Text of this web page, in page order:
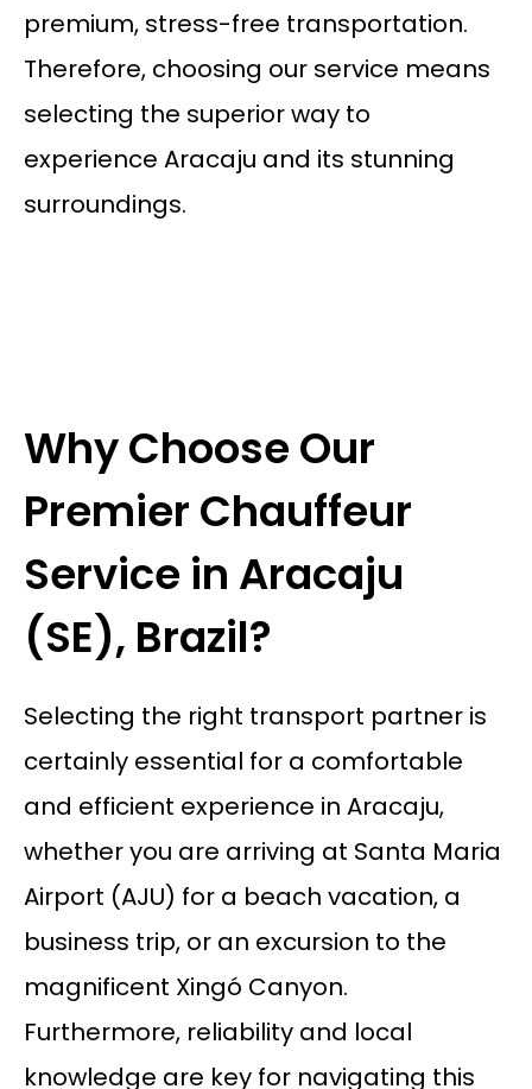
premium, stress-free transportation.
Therefore, choosing our service means
selecting the superior way to
experience Aracaju and its stunning
surroundings.
Why Choose Our
Premier Chauffeur
Service in Aracaju
(SE), Brazil?
Selecting the right transport partner is
certainly essential for a comfortable
and efficient experience in Aracaju,
whether you are arriving at Santa Maria
Airport (AJU) for a beach vacation, a
business trip, or an excursion to the
magnificent Xingó Canyon.
Furthermore, reliability and local
knowledge are key for navigating this